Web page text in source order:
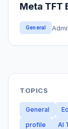
Meta TFT
General
TOPICS
General
profile
AI